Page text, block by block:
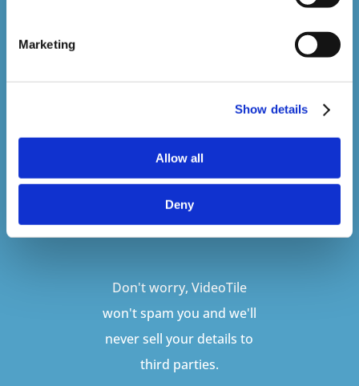
Marketing
Show details
Allow all
Deny
SUBSCRIBE
Don't worry, VideoTile
won't spam you and we'll
never sell your details to
third parties.